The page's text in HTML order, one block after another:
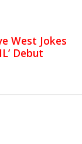
West Jokes
Debut